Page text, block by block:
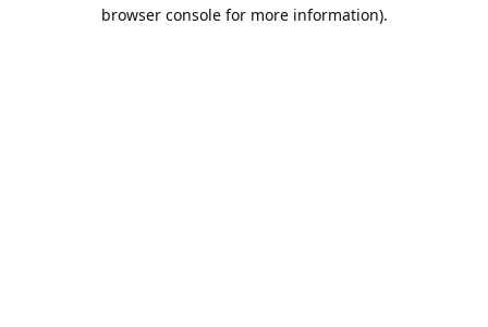
browser console for more information).